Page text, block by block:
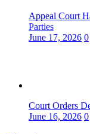
Appeal Court
Parties
June 17, 2026 0
Court Orders
June 16, 2026 0